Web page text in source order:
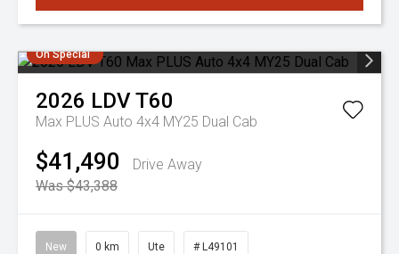
On Special
2026 LDVT60
Max PLUS Auto 4x4 MY25 Dual Cab
$41,490
Drive Away
Was $43,388
New 0 km Ute # L49101